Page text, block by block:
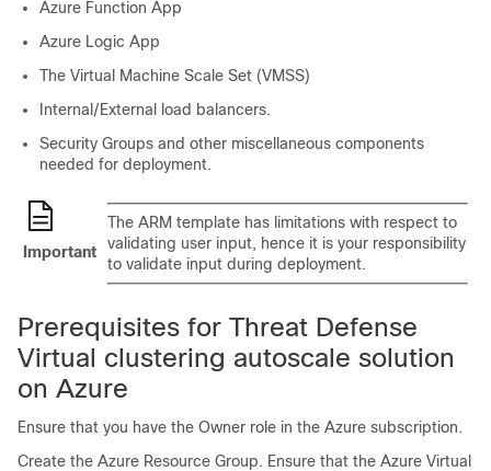
Azure Function App
Azure Logic App
The Virtual Machine Scale Set (VMSS)
Internal/External load balancers.
Security Groups and other miscellaneous components
needed for deployment.
Important
The ARM template has limitations with respect to
validating user input, hence it is your responsibility
to validate input during deployment.
Prerequisites for Threat Defense
Virtual clustering autoscale solution
on Azure
Ensure that you have the Owner role in the Azure subscription.
Create the Azure Resource Group. Ensure that the Azure Virtual